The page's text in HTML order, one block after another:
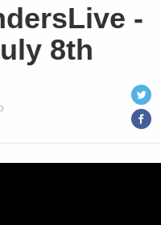
-
8th